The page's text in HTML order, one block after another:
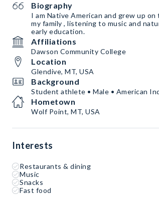
Biography
I am Native American and grew up
my family , listening to music and
early education.
Affiliations
Dawson Community College
Location
Glendive, MT, USA
Background
Student athlete • Male • American
Hometown
Wolf Point, MT, USA
Interests
Restaurants & dining
Music
Snacks
Fast food